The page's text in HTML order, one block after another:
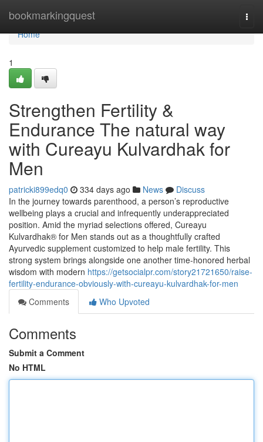
bookmarkingquest
Home
Home
1
Strengthen Fertility &
Endurance The natural way
with Cureayu Kulvardhak for
Men
patricki899edq0 334 days ago News
Discuss
In the journey towards parenthood, a person’s reproductive
wellbeing plays a crucial and infrequently underappreciated
position. Amid the myriad selections offered, Cureayu
Kulvardhak® for Men stands out as a thoughtfully crafted
Ayurvedic supplement customized to help male fertility. This
strong system brings alongside one another time-honored herbal
wisdom with modern https://getsocialpr.com/story21721650/raise-
fertility-endurance-obviously-with-cureayu-kulvardhak-for-men
Comments
Who Upvoted
Comments
Submit a Comment
No HTML